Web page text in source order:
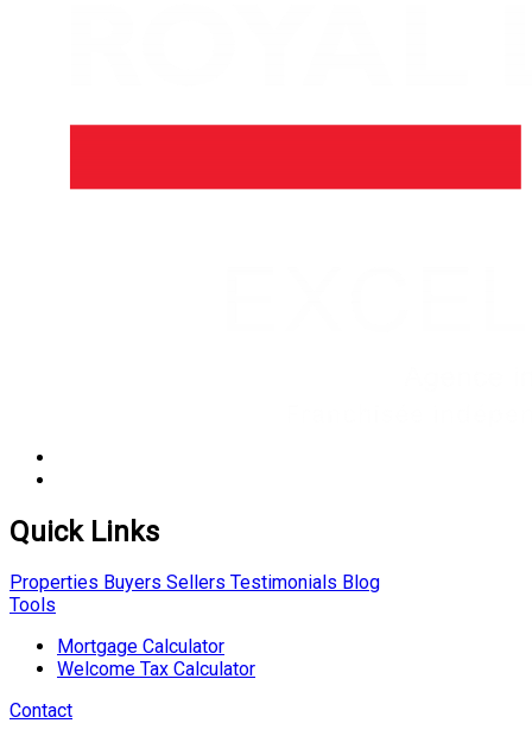
Quick Links
Properties Buyers Sellers Testimonials Blog
Tools
Mortgage Calculator
Welcome Tax Calculator
Contact